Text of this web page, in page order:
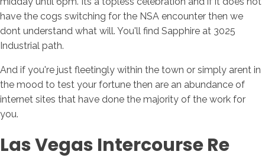
have the cogs switching for the NSA encounter then we
dont understand what will. You'll find Sapphire at 3025
Industrial path.
And if you're just fleetingly within the town or simply arent in
the mood to test your fortune then are an abundance of
internet sites that have done the majority of the work for
you.
Las Vegas Intercourse Re